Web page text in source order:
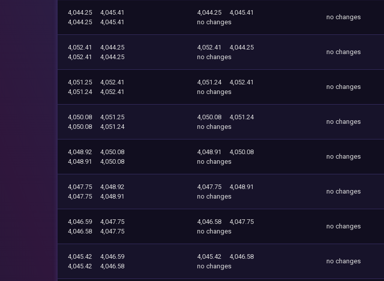
4,044.25
4,045.41
4,044.25
4,045.41
4,044.25
4,045.41
no changes
no changes
4,052.41
4,044.25
4,052.41
4,044.25
4,052.41
4,044.25
no changes
no changes
4,051.25
4,052.41
4,051.24
4,052.41
4,051.24
4,052.41
no changes
no changes
4,050.08
4,051.25
4,050.08
4,051.24
4,050.08
4,051.24
no changes
no changes
4,048.92
4,050.08
4,048.91
4,050.08
4,048.91
4,050.08
no changes
no changes
4,047.75
4,048.92
4,047.75
4,048.91
4,047.75
4,048.91
no changes
no changes
4,046.59
4,047.75
4,046.58
4,047.75
4,046.58
4,047.75
no changes
no changes
4,045.42
4,046.59
4,045.42
4,046.58
4,045.42
4,046.58
no changes
no changes